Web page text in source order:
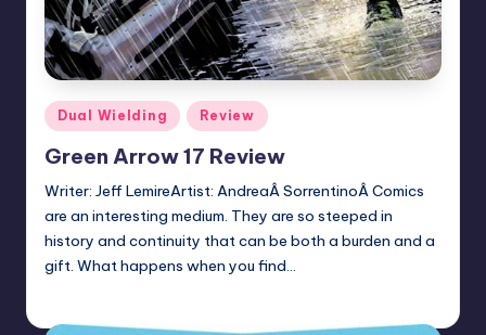
Posted
in
Dual Wielding Review
Green Arrow 17 Review
Writer: Jeff LemireArtist: AndreaÂ SorrentinoÂ Comics
are an interesting medium. They are so steeped in
history and continuity that can be both a burden and a
gift. What happens when you find…